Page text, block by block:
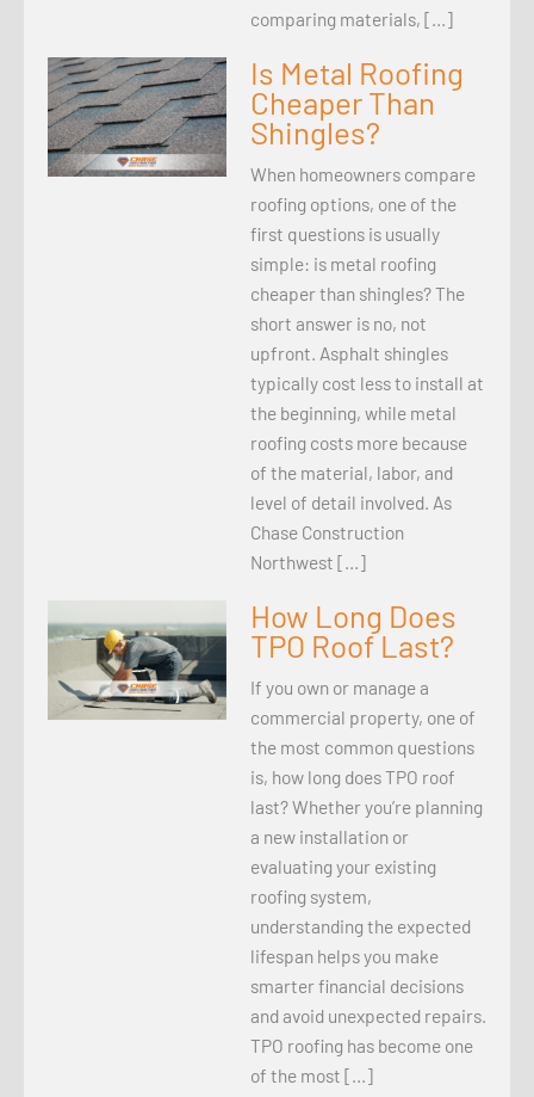
comparing materials, […]
Is Metal Roofing
Cheaper Than
Shingles?
When homeowners compare
roofing options, one of the
first questions is usually
simple: is metal roofing
cheaper than shingles? The
short answer is no, not
upfront. Asphalt shingles
typically cost less to install at
the beginning, while metal
roofing costs more because
of the material, labor, and
level of detail involved. As
Chase Construction
Northwest […]
How Long Does
TPO Roof Last?
If you own or manage a
commercial property, one of
the most common questions
is, how long does TPO roof
last? Whether you’re planning
a new installation or
evaluating your existing
roofing system,
understanding the expected
lifespan helps you make
smarter financial decisions
and avoid unexpected repairs.
TPO roofing has become one
of the most […]